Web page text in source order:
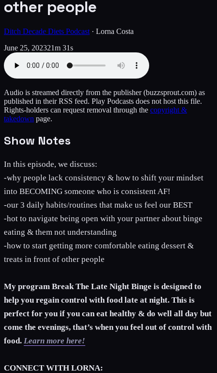
other people
Ditch Decade Diets Podcast · Lorna Costa
June 25, 202321m 31s
Audio is streamed directly from the publisher(buzzsprout.com) as
published in their RSS feed. Play Podcasts does not host this file.
Rights-holders can request removal through the copyright &
takedown page.
Show Notes
In this episode, we discuss:
-why people lack consistency & how to shift your mindset
into BECOMING someone who is consistent AF!
-our 3 daily habits/routines that make us feel our BEST
-hot to navigate being open with your partner about binge
eating & them not understanding
-how to start getting more comfortable eating dessert &
treats in front of other people
My program Break The Late Night Binge is designed to
help you regain control with food late at night. This is
perfect for you if you can eat healthy & do well all day but
come the evenings, that’s when you feel out of control with
food. Learn more here!
CONNECT WITH LORNA: